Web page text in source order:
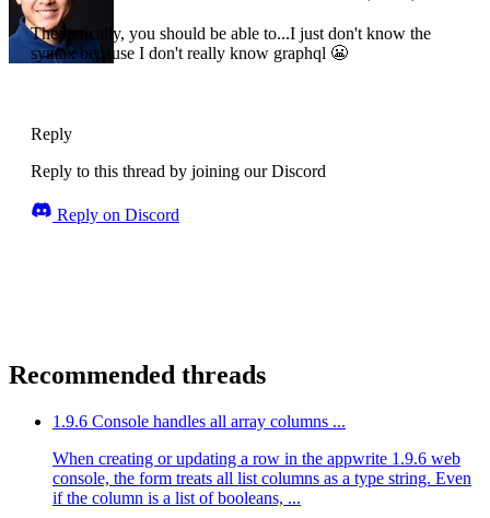
Theoretically, you should be able to...I just don't know the
syntax because I don't really know graphql 😬
Reply
Reply to this thread by joining our Discord
Reply on Discord
Recommended threads
1.9.6 Console handles all array columns ...
When creating or updating a row in the appwrite 1.9.6 web
console, the form treats all list columns as a type string. Even
if the column is a list of booleans, ...